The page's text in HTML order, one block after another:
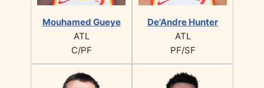
Mouhamed Gueye
ATL
C/PF
De'Andre Hunter
ATL
PF/SF